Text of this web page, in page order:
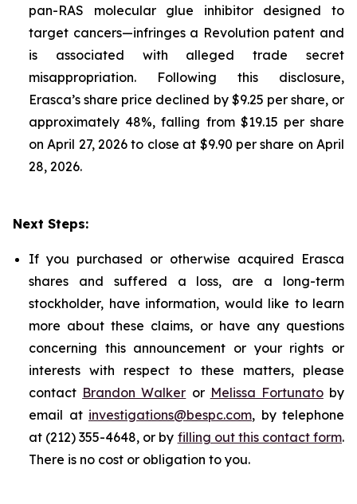
pan-RAS molecular glue inhibitor designed to
target cancers—infringes a Revolution patent and
is associated with alleged trade secret
misappropriation. Following this disclosure,
Erasca’s share price declined by $9.25 per share, or
approximately 48%, falling from $19.15 per share
on April 27, 2026 to close at $9.90 per share on April
28, 2026.
Next Steps:
If you purchased or otherwise acquired Erasca
shares and suffered a loss, are a long-term
stockholder, have information, would like to learn
more about these claims, or have any questions
concerning this announcement or your rights or
interests with respect to these matters, please
contact Brandon Walker or Melissa Fortunatoby
email at investigations@bespc.com, by telephone
at (212) 355-4648, or by filling out this contact form.
There is no cost or obligation to you.